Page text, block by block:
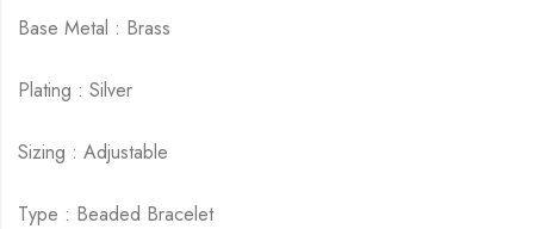
Base Metal : Brass
Plating : Silver
Sizing : Adjustable
Type : Beaded Bracelet